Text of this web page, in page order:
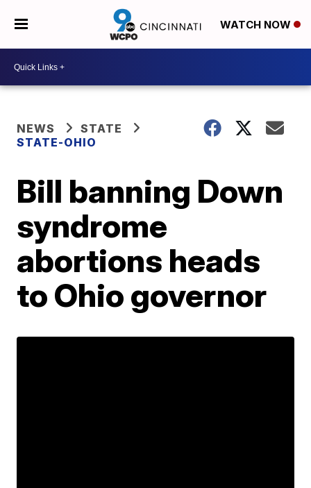
WATCH NOW
NEWS
STATE
STATE-OHIO
Bill banning Down
syndrome
abortions heads
to Ohio governor